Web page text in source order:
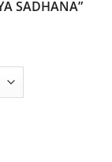
SADHANA”